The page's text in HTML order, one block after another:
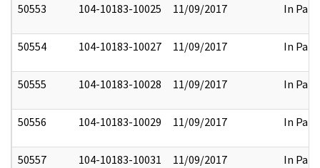
50553 104-10183-10025 11/09/2017 In Part
50554 104-10183-10027 11/09/2017 In Part
50555 104-10183-10028 11/09/2017 In Part
50556 104-10183-10029 11/09/2017 In Part
50557 104-10183-10031 11/09/2017 In Part